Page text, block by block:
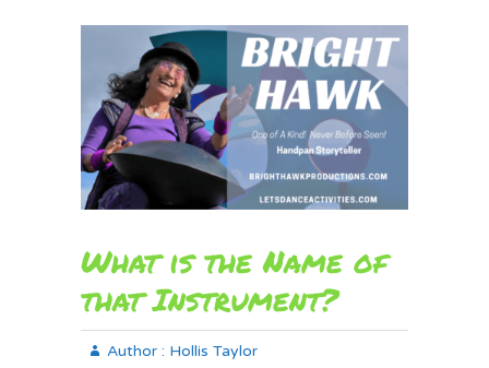
What is the Name of
that Instrument?
Author : Hollis Taylor